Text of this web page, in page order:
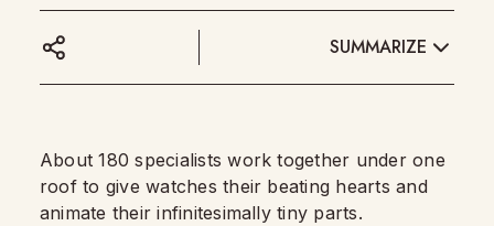
SUMMARIZE
About 180 specialists work together under one
roof to give watches their beating hearts and
animate their infinitesimally tiny parts.